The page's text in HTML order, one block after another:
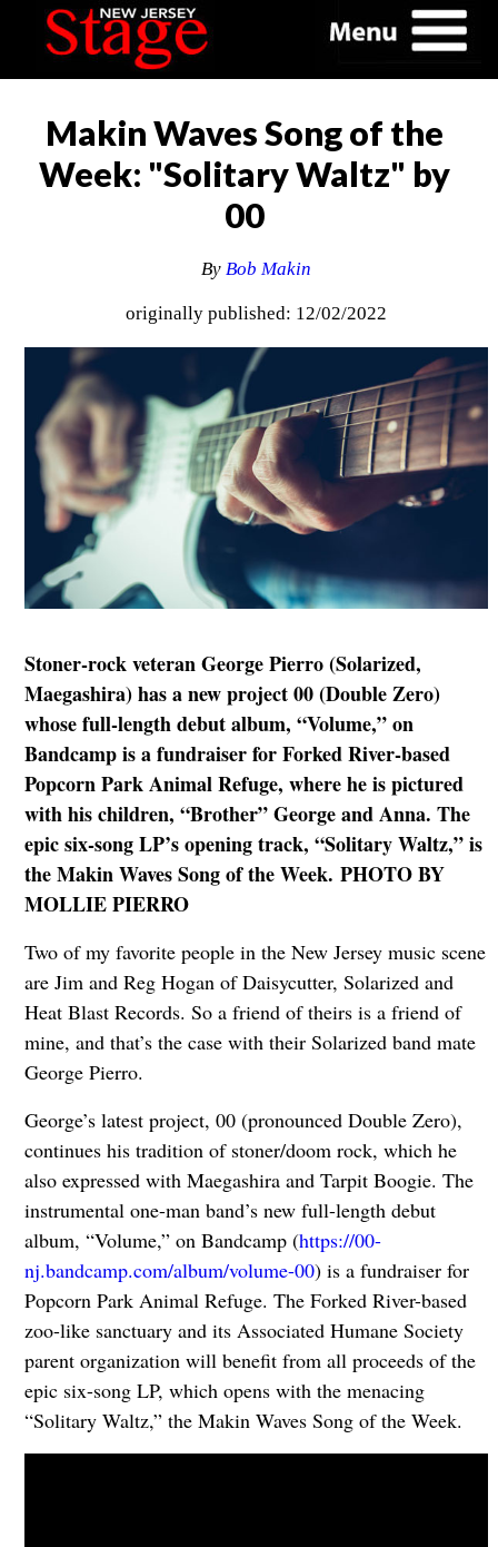
Makin Waves Song of the
Week: "Solitary Waltz" by
00
ByBob Makin
originally published: 12/02/2022
Stoner-rock veteran George Pierro (Solarized,
Maegashira) has a new project 00 (Double Zero)
whose full-length debut album, “Volume,” on
Bandcamp is a fundraiser for Forked River-based
Popcorn Park Animal Refuge, where he is pictured
with his children, “Brother” George and Anna. The
epic six-song LP’s opening track, “Solitary Waltz,” is
the Makin Waves Song of the Week. PHOTO BY
MOLLIE PIERRO
Two of my favorite people in the New Jersey music scene
are Jim and Reg Hogan of Daisycutter, Solarized and
Heat Blast Records. So a friend of theirs is a friend of
mine, and that’s the case with their Solarized band mate
George Pierro.
George’s latest project, 00 (pronounced Double Zero),
continues his tradition of stoner/doom rock, which he
also expressed with Maegashira and Tarpit Boogie. The
instrumental one-man band’s new full-length debut
album, “Volume,” on Bandcamp (https://00-
nj.bandcamp.com/album/volume-00) is a fundraiser for
Popcorn Park Animal Refuge. The Forked River-based
zoo-like sanctuary and its Associated Humane Society
parent organization will benefit from all proceeds of the
epic six-song LP, which opens with the menacing
“Solitary Waltz,” the Makin Waves Song of the Week.